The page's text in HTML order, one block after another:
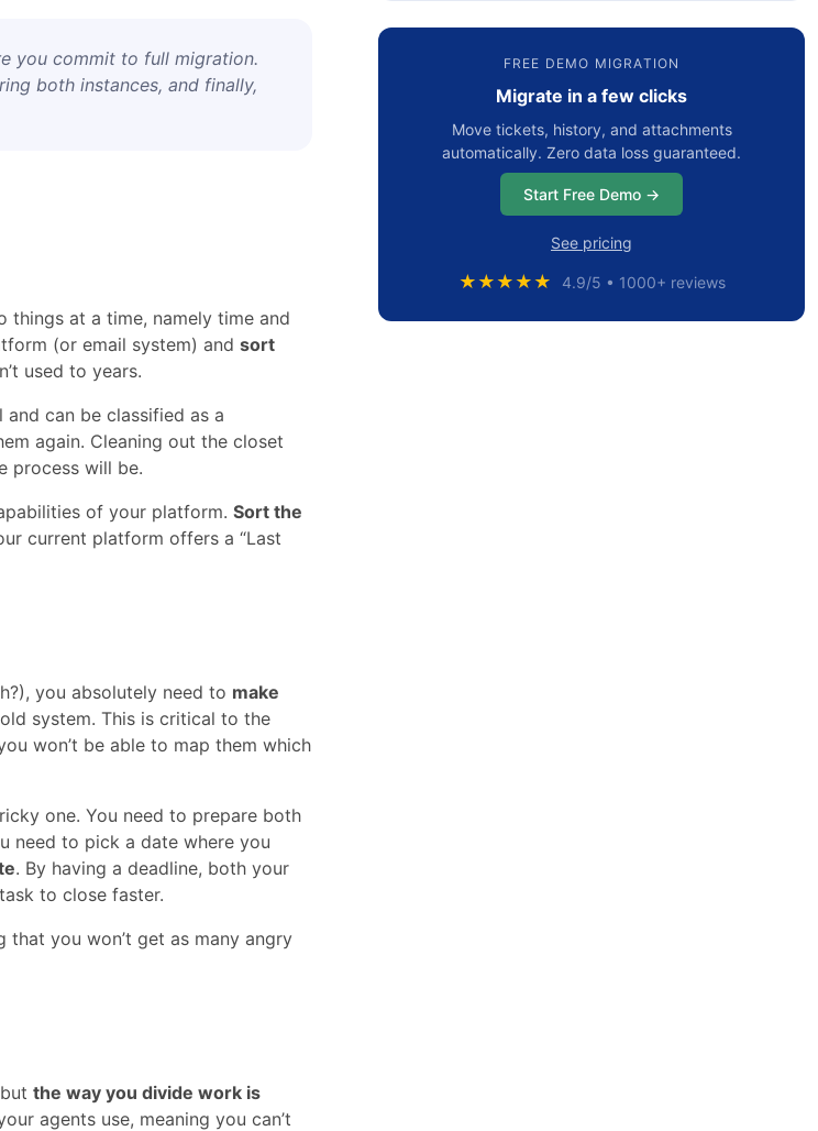
FREE DEMO MIGRATION
Migrate in a few clicks
Move tickets, history, and attachments
automatically. Zero data loss guaranteed.
Start Free Demo →
See pricing
★★★★★ 4.9/5 • 1000+ reviews
you commit to full migration.
both instances, and finally,
at a time, namely time and
(or email system) andsort
used to years.
can be classified as a
again. Cleaning out the closet
process will be.
of your platform.Sort the
current platform offers a “Last
you absolutely need to make
system. This is critical to the
won’t be able to map them which
one. You need to prepare both
need to pick a date where you
. By having a deadline, both your
to close faster.
you won’t get as many angry
butthe way you divide work is
agents use, meaning you can’t